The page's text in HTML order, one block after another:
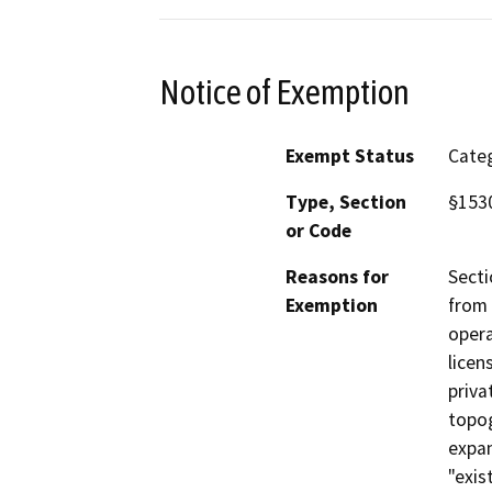
Notice of Exemption
Exempt Status
Type, Section
or Code
Reasons for
Exemption
from